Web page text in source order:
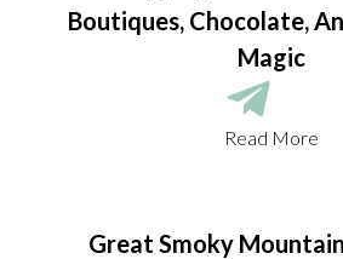
Boutiques, Chocolate,
Magic
Read More
Great Smoky